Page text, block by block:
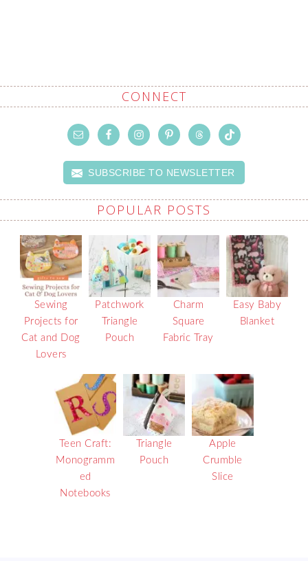
CONNECT
SUBSCRIBE TO NEWSLETTER
POPULAR POSTS
Sewing
Projects for
Cat and Dog
Lovers
Patchwork
Triangle
Pouch
Charm
Square
Fabric Tray
Easy Baby
Blanket
Teen Craft:
Monogramm
ed
Notebooks
Triangle
Pouch
Apple
Crumble
Slice